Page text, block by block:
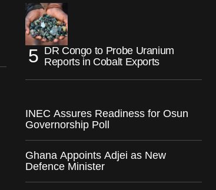
DR Congo to Probe Uranium
Reports in Cobalt Exports
INEC Assures Readiness for Osun
Governorship Poll
Ghana Appoints Adjei as New
Defence Minister